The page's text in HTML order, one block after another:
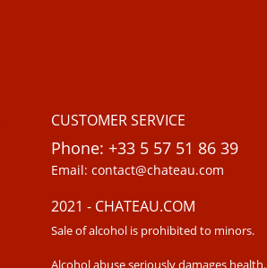
CUSTOMER SERVICE
Phone: +33 5 57 51 86 39
Email: contact@chateau.com
2021 - CHATEAU.COM
Sale of alcohol is prohibited to minors.
Alcohol abuse seriously damages health.